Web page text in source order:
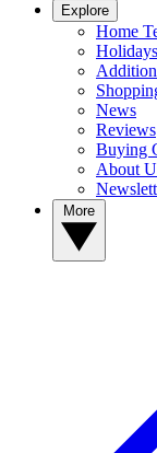
Explore
Home
Holidays
News
Reviews
Buying
About